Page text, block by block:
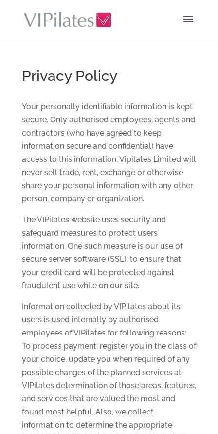
Privacy Policy
Your personally identifiable information is kept
secure. Only authorised employees, agents and
contractors (who have agreed to keep
information secure and confidential) have
access to this information. Vipilates Limited will
never sell trade, rent, exchange or otherwise
share your personal information with any other
person, company or organization.
The VIPilates website uses security and
safeguard measures to protect users’
information. One such measure is our use of
secure server software (SSL), to ensure that
your credit card will be protected against
fraudulent use while on our site.
Information collected by VIPilates about its
users is used internally by authorised
employees of VIPilates for following reasons:
To process payment, register you in the class of
your choice, update you when required of any
possible changes of the planned services at
VIPilates determination of those areas, features,
and services that are valued the most and
found most helpful. Also, we collect
information to determine the appropriate